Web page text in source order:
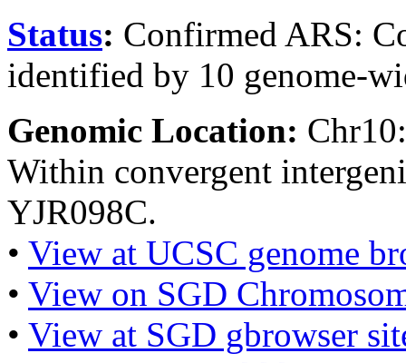
Status: Confirmed ARS:
identified by 10 genome-
Genomic Location:
Within convergent
YJR098C.
• View at UCSC genome
• View on SGD
• View at SGD gbrowser